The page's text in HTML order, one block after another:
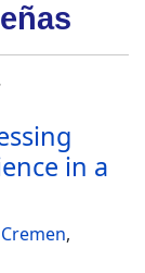
in a
,